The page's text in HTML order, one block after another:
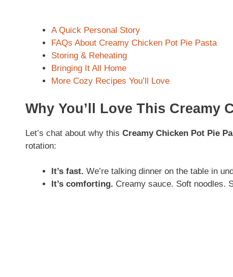
A Quick Personal Story
FAQs About Creamy Chicken Pot Pie Pasta
Storing & Reheating
Bringing It All Home
More Cozy Recipes You’ll Love
Why You’ll Love This Creamy
Let’s chat about why this Creamy Chicken Pot Pie
rotation:
It’s fast. We’re talking dinner on the table in
It’s comforting. Creamy sauce. Soft noodles.